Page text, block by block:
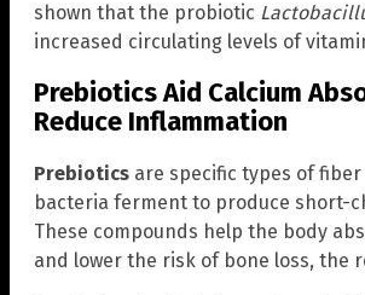
shown that the probiotic
increased circulating levels of
Prebiotics Aid Calcium
Reduce Inflammation
Prebiotics are specific types of
bacteria ferment to produce short-
These compounds help the body
and lower the risk of bone loss, the